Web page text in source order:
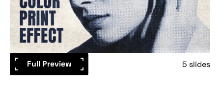
Full Preview 5 slides